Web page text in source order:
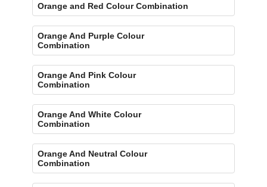
Orange and Red Colour Combination
Orange And Purple Colour
Combination
Orange And Pink Colour
Combination
Orange And White Colour
Combination
Orange And Neutral Colour
Combination